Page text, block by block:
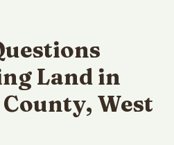
Land in
West